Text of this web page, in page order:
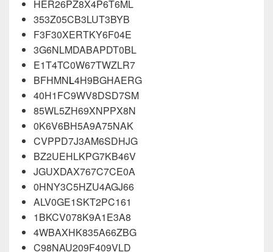
HER26PZ8X4P6T6ML
353Z05CB3LUT3BYB
F3F30XERTKY6F04E
3G6NLMDABAPDT0BL
E1T4TC0W67TWZLR7
BFHMNL4H9BGHAERG
40H1FC9WV8DSD7SM
85WL5ZH69XNPPX8N
0K6V6BH5A9A75NAK
CVPPD7J3AM6SDHJG
BZ2UEHLKPG7KB46V
JGUXDAX767C7CE0A
0HNY3C5HZU4AGJ66
ALV0GE1SKT2PC161
1BKCV078K9A1E3A8
4WBAXHK835A66ZBG
C98NAU209F409VLD